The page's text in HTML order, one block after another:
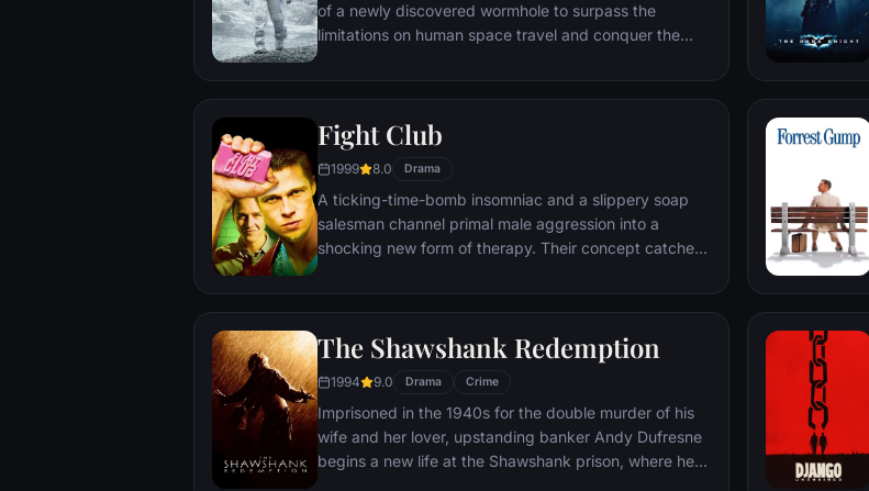
of a newly discovered wormhole to surpass the
limitations on human space travel and conquer the
Fight Club
1999 8.0 Drama
A ticking-time-bomb insomniac and a slippery soap
salesman channel primal male aggression into a
shocking new form of therapy. Their concept catches
town, until an eccentric gets in the way and ignites an
The Shawshank Redemption
1994 9.0 Drama Crime
Imprisoned in the 1940s for the double murder of his
wife and her lover, upstanding banker Andy Dufresne
begins a new life at the Shawshank prison, where he